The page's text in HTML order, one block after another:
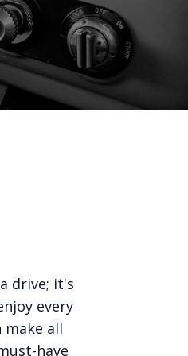
drive; it's
every
all
have